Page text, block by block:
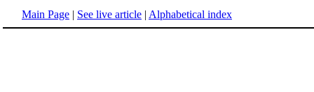
Main Page | See live article | Alphabetical index